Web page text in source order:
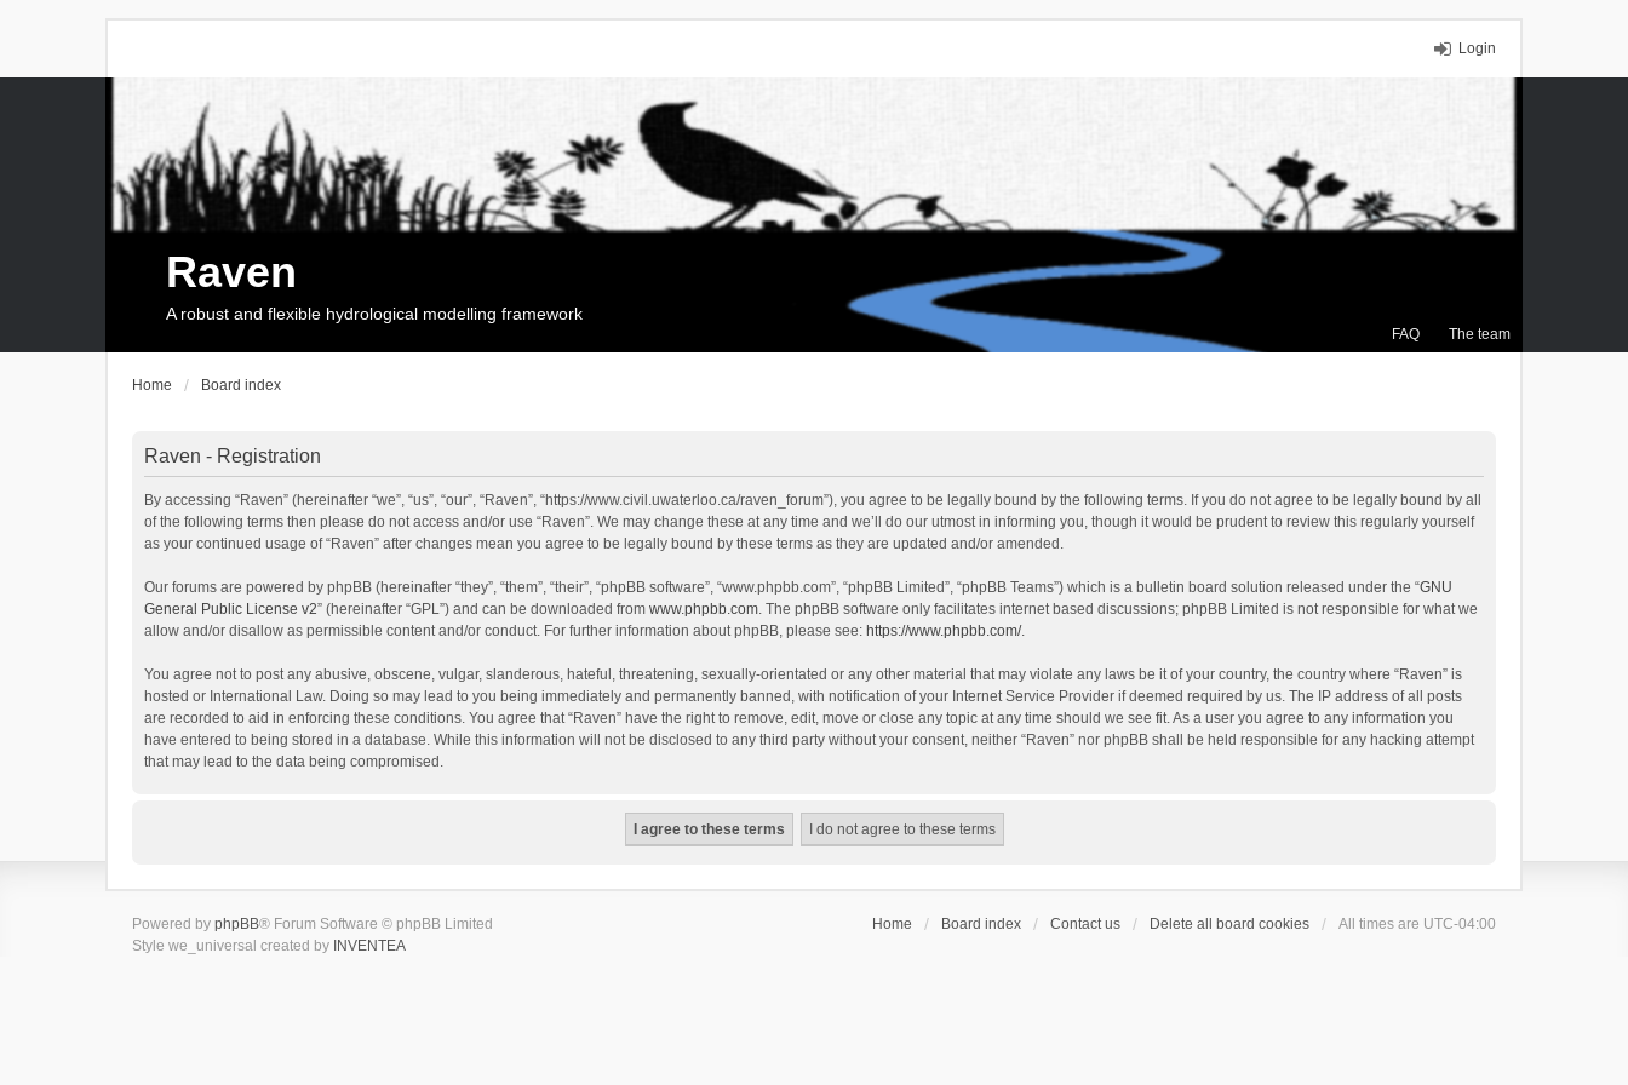
Login
FAQ The team
Raven
A robust and flexible hydrological modelling framework
Home Board index
Raven - Registration
By accessing “Raven” (hereinafter “we”, “us”, “our”, “Raven”, “https://www.civil.uwaterloo.ca/raven_forum”), you agree to be legally bound by the following terms. If you do not agree to be legally bound by all
of the following terms then please do not access and/or use “Raven”. We may change these at any time and we’ll do our utmost in informing you, though it would be prudent to review this regularly yourself
as your continued usage of “Raven” after changes mean you agree to be legally bound by these terms as they are updated and/or amended.
Our forums are powered by phpBB (hereinafter “they”, “them”, “their”, “phpBB software”, “www.phpbb.com”, “phpBB Limited”, “phpBB Teams”) which is a bulletin board solution released under the “GNU
General Public License v2” (hereinafter “GPL”) and can be downloaded from www.phpbb.com. The phpBB software only facilitates internet based discussions; phpBB Limited is not responsible for what we
allow and/or disallow as permissible content and/or conduct. For further information about phpBB, please see: https://www.phpbb.com/.
You agree not to post any abusive, obscene, vulgar, slanderous, hateful, threatening, sexually-orientated or any other material that may violate any laws be it of your country, the country where “Raven” is
hosted or International Law. Doing so may lead to you being immediately and permanently banned, with notification of your Internet Service Provider if deemed required by us. The IP address of all posts
are recorded to aid in enforcing these conditions. You agree that “Raven” have the right to remove, edit, move or close any topic at any time should we see fit. As a user you agree to any information you
have entered to being stored in a database. While this information will not be disclosed to any third party without your consent, neither “Raven” nor phpBB shall be held responsible for any hacking attempt
that may lead to the data being compromised.
Home Board index Contact us Delete all board cookies All times are UTC-04:00
Powered by phpBB® Forum Software © phpBB Limited
Style we_universal created by INVENTEA